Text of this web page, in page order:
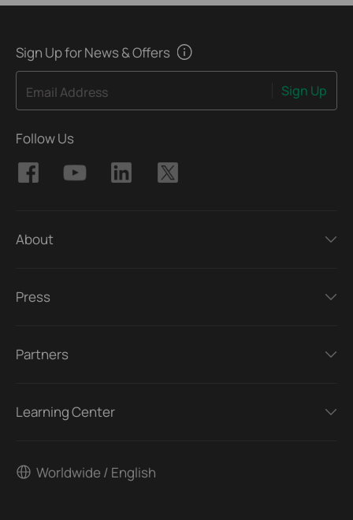
Sign Up for News & Offers
Email Address Sign Up
Follow Us
About
Press
Partners
Learning Center
Worldwide / English